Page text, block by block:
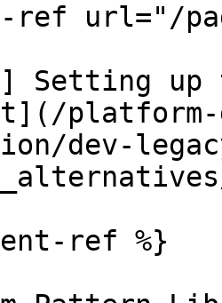
url="/
Setting up
dev-
ref %}